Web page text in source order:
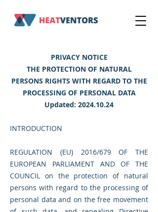
PRIVACY NOTICE
THE PROTECTION OF NATURAL
PERSONS RIGHTS WITH REGARD TO THE
PROCESSING OF PERSONAL DATA
Updated: 2024.10.24
INTRODUCTION
REGULATION (EU) 2016/679 OF THE
EUROPEAN PARLIAMENT AND OF THE
COUNCIL on the protection of natural
persons with regard to the processing of
personal data and on the free movement